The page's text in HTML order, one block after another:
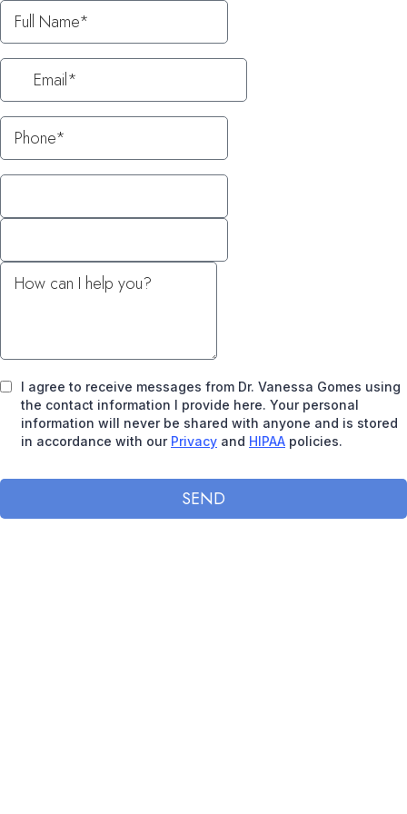
I agree to receive messages from Dr. Vanessa Gomes using
the contact information I provide here. Your personal
information will never be shared with anyone and is stored
in accordance with our Privacy and HIPAA policies.
SEND